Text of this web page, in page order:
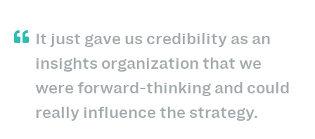
It just gave us credibility as an
insights organization that we
were forward-thinking and could
really influence the strategy.